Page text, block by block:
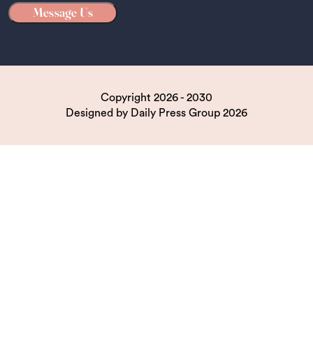
Copyright 2026 - 2030
Designed by Daily Press Group 2026